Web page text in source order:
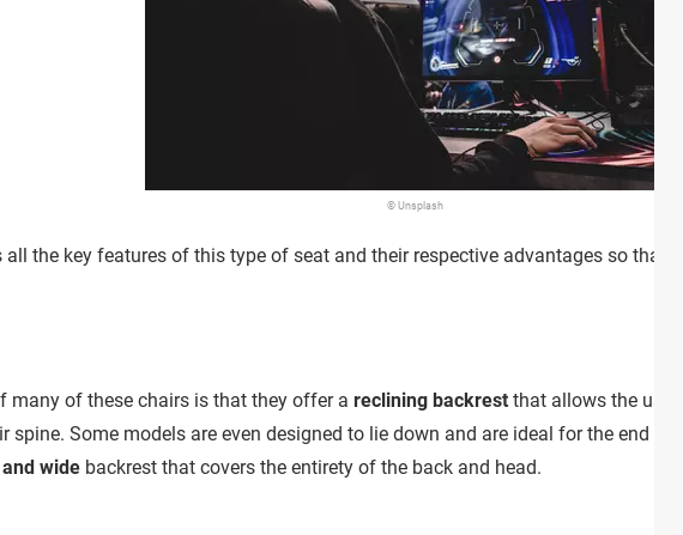
© Unsplash
the key features of this type of seat and their respective advantages so that
many of these chairs is that they offer a reclining backrest that allows the user
spine. Some models are even designed to lie down and are ideal for the end of
wide backrest that covers the entirety of the back and head.